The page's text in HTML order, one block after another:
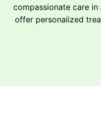
compassionate care
offer personalized